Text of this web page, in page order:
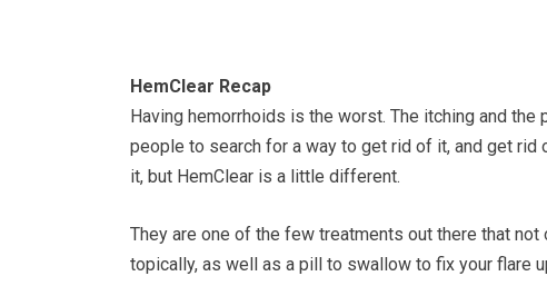
HemClear Recap
Having hemorrhoids is the worst. The itching and
people to search for a way to get rid of it, and get
it, but HemClear is a little different.
They are one of the few treatments out there that
topically, as well as a pill to swallow to fix your flare